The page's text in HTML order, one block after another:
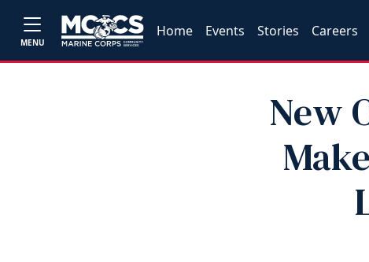
MENU
Home Events Stories Careers
New